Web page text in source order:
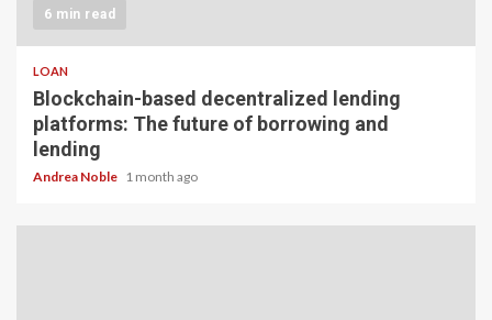
6 min read
LOAN
Blockchain-based decentralized lending
platforms: The future of borrowing and
lending
Andrea Noble 1 month ago